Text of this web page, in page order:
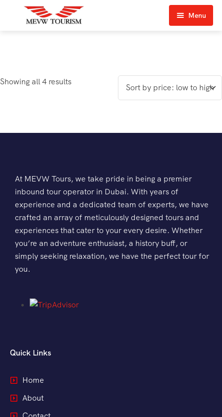
Menu
View Tours
Abu Dhabi City Tour
Sharjah City Tour
Morning Safari
Evening Safari
Showing all 4 results
At MEVW Tours, we take pride in being a premier
inbound tour operator in Dubai. With years of
experience and a dedicated team of experts, we have
crafted an array of meticulously designed tours and
experiences that cater to your every desire. Whether
you’re an adventure enthusiast, a history buff, or
simply seeking relaxation, we have the perfect tour for
you.
Quick Links
Home
About